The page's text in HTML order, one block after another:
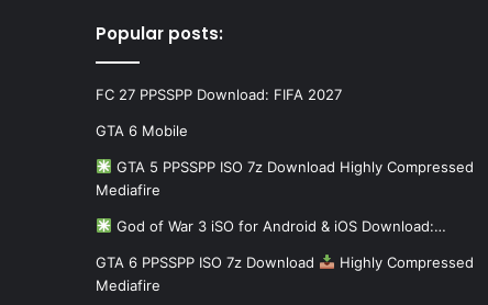
Popular posts:
FC 27 PPSSPP Download: FIFA 2027
GTA 6 Mobile
GTA 5 PPSSPP ISO 7z Download Highly Compressed
Mediafire
God of War 3 iSO for Android & iOS Download:…
GTA 6 PPSSPP ISO 7z Download
Highly Compressed
Mediafire